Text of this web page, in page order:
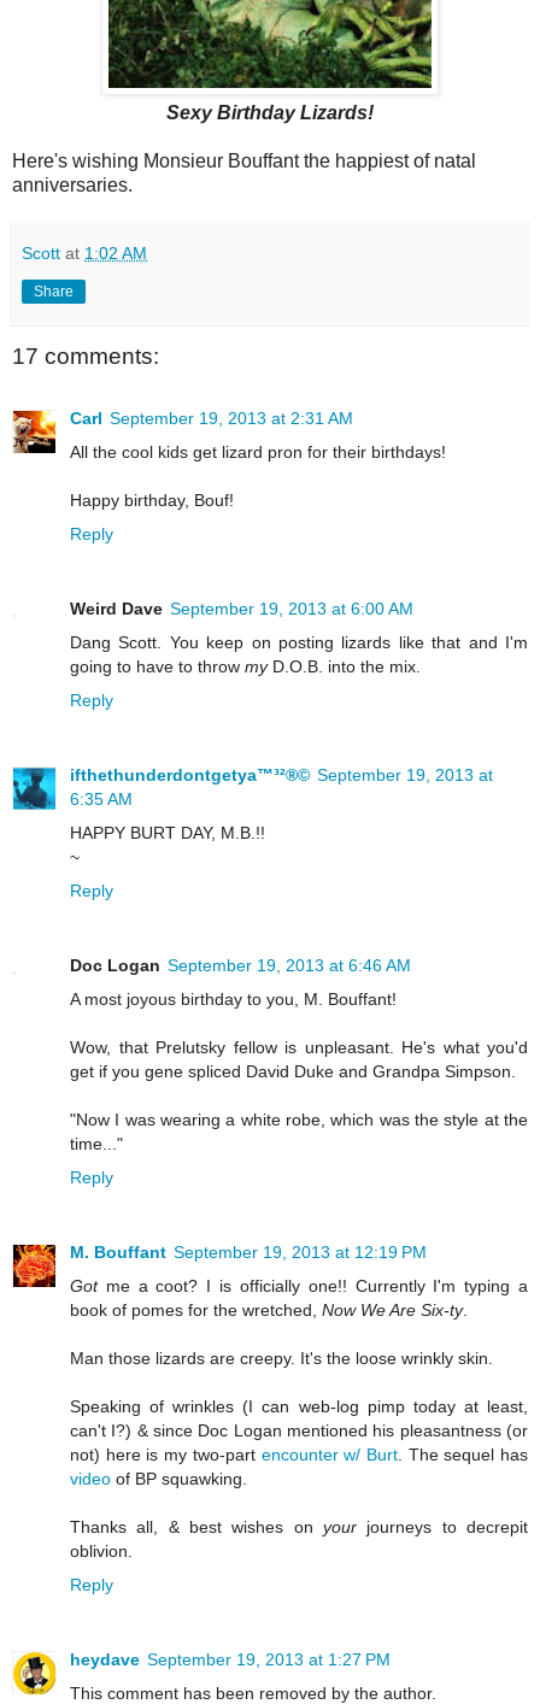
Sexy Birthday Lizards!
Here's wishing Monsieur Bouffant the happiest of natal
anniversaries.
Scott at 1:02 AM
Share
17 comments:
Carl September 19, 2013 at 2:31 AM
All the cool kids get lizard pron for their birthdays!
Happy birthday, Bouf!
Reply
Weird Dave September 19, 2013 at 6:00 AM
Dang Scott. You keep on posting lizards like that and I'm
going to have to throw myD.O.B. into the mix.
Reply
ifthethunderdontgetya™³²®© September 19, 2013 at
6:35 AM
HAPPY BURT DAY, M.B.!!
~
Reply
Doc Logan September 19, 2013 at 6:46 AM
A most joyous birthday to you, M. Bouffant!
Wow, that Prelutsky fellow is unpleasant. He's what you'd
get if you gene spliced David Duke and Grandpa Simpson.
"Now I was wearing a white robe, which was the style at the
time..."
Reply
M. Bouffant September 19, 2013 at 12:19 PM
Gotme a coot? I is officially one!! Currently I'm typing a
book of pomes for the wretched, Now We Are Six-ty.
Man those lizards are creepy. It's the loose wrinkly skin.
Speaking of wrinkles (I can web-log pimp today at least,
can't I?) & since Doc Logan mentioned his pleasantness (or
not) here is my two-part encounter w/ Burt. The sequel has
video of BP squawking.
Thanks all, & best wishes on your journeys to decrepit
oblivion.
Reply
heydave September 19, 2013 at 1:27 PM
This comment has been removed by the author.